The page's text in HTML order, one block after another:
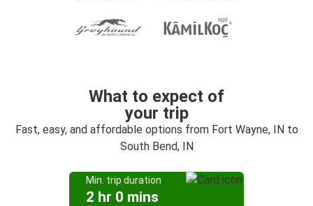
What to expect of
your trip
Fast, easy, and affordable options from Fort Wayne, IN to
South Bend, IN
Min. trip duration
2 hr 0 mins